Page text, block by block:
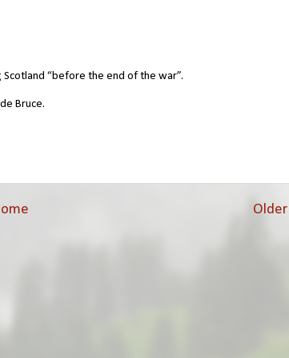
“before the end of the war”.
Bruce.